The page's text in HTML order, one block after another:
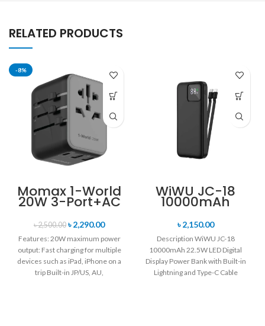
RELATED PRODUCTS
-8%
Momax 1-World
20W 3-Port+AC
Travel Adapter
UA11
৳2,500.00 ৳2,290.00
Features: 20W maximum power
output: Fast charging for multiple
devices such as iPad, iPhone on a
trip Built-in JP/US, AU,
WiWU JC-18
10000mAh
22.5W LED
Digital Display
Power Bank with
Built-in
Lightning and
Type-C Cable
৳2,150.00
Description WiWU JC-18
10000mAh 22.5W LED Digital
Display Power Bank with Built-in
Lightning and Type-C Cable